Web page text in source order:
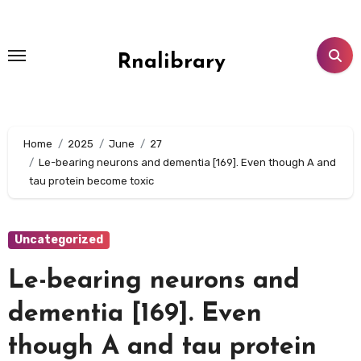
content
Rnalibrary
Home 2025 June
27
Le-bearing neurons and dementia [169]. Even though A and
tau protein become toxic
Uncategorized
Le-bearing neurons and
dementia [169]. Even
though A and tau protein